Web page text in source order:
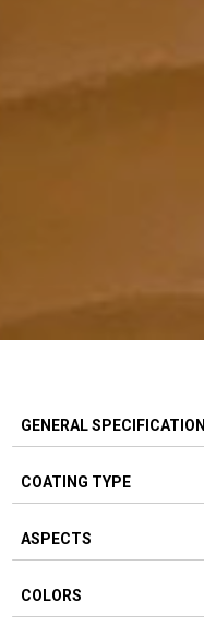
GENERAL SPECIFICATION
COATING TYPE
ASPECTS
COLORS